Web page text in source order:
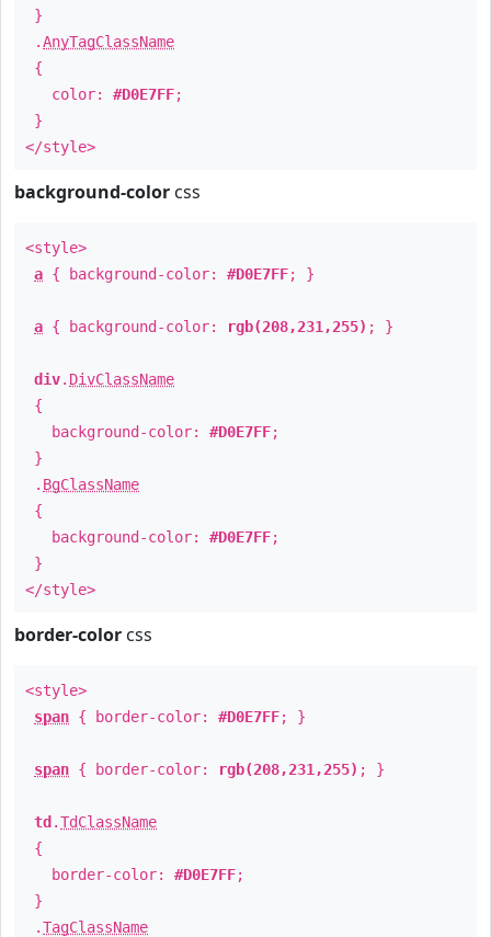
}
.AnyTagClassName
{
color: #D0E7FF;
}
</style>
background-color css
<style>
a { background-color: #D0E7FF; }
a { background-color: rgb(208,231,255) ; }
div. DivClassName
{
background-color: #D0E7FF;
}
. BgClassName
{
background-color: #D0E7FF;
}
</style>
border-color css
<style>
span { border-color: #D0E7FF; }
span { border-color: rgb(208,231,255) ; }
td .TdClassName
{
border-color: #D0E7FF;
}
.TagClassName